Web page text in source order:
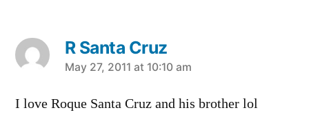
R Santa Cruz
says:
May 27, 2011 at 10:10 am
I love Roque Santa Cruz and his brother lol